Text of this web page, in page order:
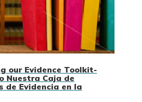
our Evidence Toolkit-
Nuestra Caja de
de Evidencia en la